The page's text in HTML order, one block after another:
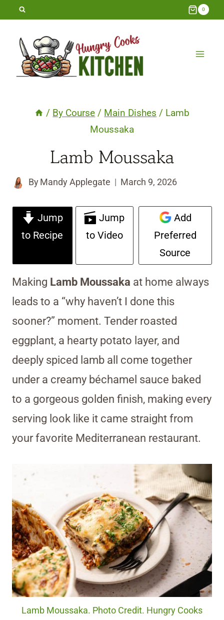
Skip
content
0
/ By Course / Main Dishes / Lamb
Moussaka
Lamb Moussaka
By Mandy Applegate March 9, 2026
Jump
to Recipe
Jump
to Video
Add
Preferred
Source
Making Lamb Moussaka at home always
leads to a “why haven’t I done this
sooner?” moment. Tender roasted
eggplant, a hearty potato layer, and
deeply spiced lamb all come together
under a creamy béchamel sauce baked
to a gorgeous golden finish, making every
serving look like it came straight from
your favorite Mediterranean restaurant.
Lamb Moussaka. Photo Credit. Hungry Cooks